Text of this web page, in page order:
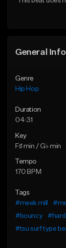
General Info
Genre
Hip Hop
Duration
04:31
Key
F♯ min / G♭ min
Tempo
170 BPM
Tags
#meek mill
#bouncy
#hard
#tsu surf type